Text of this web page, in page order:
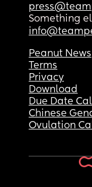
Something
Peanut News
Terms
Privacy
Download
Due Date
Chinese
Ovulation